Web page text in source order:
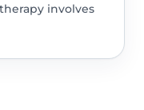
involves